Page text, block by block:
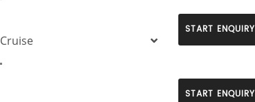
START ENQUIRY
START ENQUIRY